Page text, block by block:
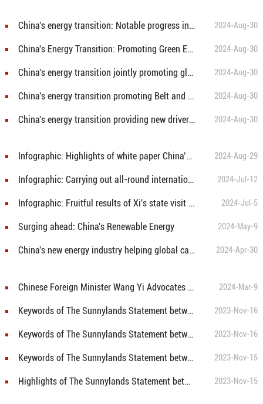
China's energy transition: Notable progress in the past decades 2024-Aug-30
China's Energy Transition: Promoting Green Energy Consumption 2024-Aug-30
China's energy transition jointly promoting global sustainable energy development 2024-Aug-30
China's energy transition promoting Belt and Road cooperation in green energy 2024-Aug-30
China's energy transition providing new drivers for global green development 2024-Aug-30
Infographic: Highlights of white paper China’s Energy Transition 2024-Aug-29
Infographic: Carrying out all-round international cooperation on marine eco-environmental protection 2024-Jul-12
Infographic: Fruitful results of Xi's state visit to Kazakhstan 2024-Jul-5
Surging ahead: China's Renewable Energy 2024-May-9
China's new energy industry helping global carbon emissions reduction 2024-Apr-30
Chinese Foreign Minister Wang Yi Advocates for Multipolar Equality in Global Affairs at National People's Congress Press Conference 2024-Mar-9
Keywords of The Sunnylands Statement between China and U.S. ⑥: GHG and Air Pollutant Reduction Synergy 2023-Nov-16
Keywords of The Sunnylands Statement between China and U.S. ⑦: 2035 NDCs 2023-Nov-16
Keywords of The Sunnylands Statement between China and U.S. ②: Methane and Other Non-CO2 GHG Emissions 2023-Nov-15
Highlights of The Sunnylands Statement between China and U.S. 2023-Nov-15